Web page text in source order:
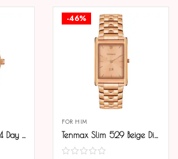
Tenmax Quartz 9304 Day Date White Dial Rose Gold Analog Watch For Men
-46%
FOR HIM
Tenmax Slim 529 Beige Dial Rose Gold Luxury All Steel Watch for Men